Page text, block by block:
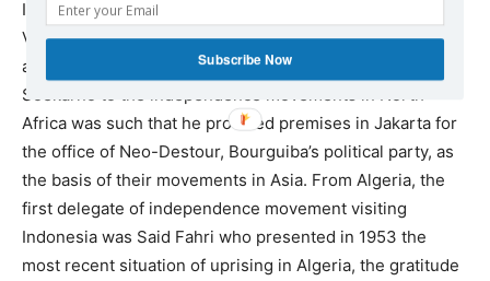
Indonesia in early 1951 and to meet President Soekarno,
Vice-President Hatta, Minister of Foreign Affairs Rum,
and other political leaders of Indonesia. The sympathy of
Soekarno to the independence movements in North
Africa was such that he provided premises in Jakarta for
the office of Neo-Destour, Bourguiba’s political party, as
the basis of their movements in Asia. From Algeria, the
first delegate of independence movement visiting
Indonesia was Said Fahri who presented in 1953 the
most recent situation of uprising in Algeria, the gratitude
Subscribe Now